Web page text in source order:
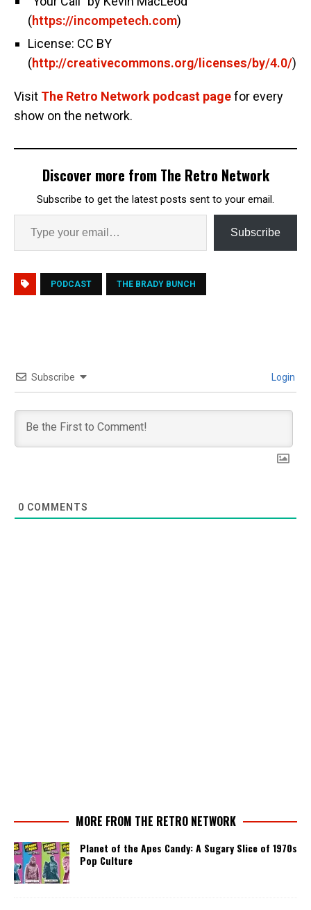
(https://incompetech.com)
License: CC BY
(http://creativecommons.org/licenses/by/4.0/)
Visit The Retro Network podcast pagefor every
show on the network.
Discover more from The Retro Network
Subscribe to get the latest posts sent to your email.
Subscribe
PODCAST THE BRADY BUNCH
Subscribe Login
0 COMMENTS
MORE FROM THE RETRO NETWORK
Planet of the Apes Candy: A Sugary Slice of 1970s
Pop Culture